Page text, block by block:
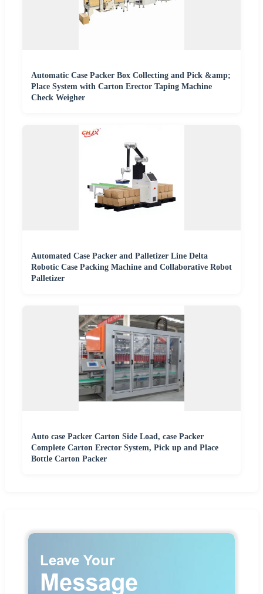
Automatic Case Packer Box Collecting and Pick &amp;
Place System with Carton Erector Taping Machine
Check Weigher
Automated Case Packer and Palletizer Line Delta
Robotic Case Packing Machine and Collaborative Robot
Palletizer
Auto case Packer Carton Side Load, case Packer
Complete Carton Erector System, Pick up and Place
Bottle Carton Packer